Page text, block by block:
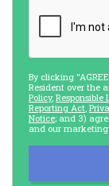
By clicking
Resident over the
Policy, Responsible
Reporting Act,
Notice; and 3)
and our marketing